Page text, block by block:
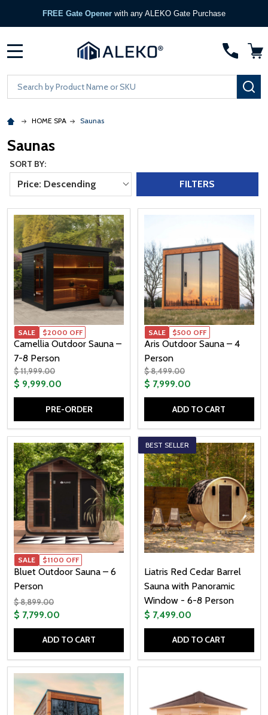
FREE Gate Opener with any ALEKO Gate Purchase
Search
HOME SPA Saunas
Saunas
FILTERS
SORT BY:
Price: Descending
Camellia Outdoor Sauna –
7-8 Person
$ 11,999.00
$ 9,999.00
SALE $2000 OFF
PRE-ORDER
Aris Outdoor Sauna – 4
Person
$ 8,499.00
$ 7,999.00
SALE $500 OFF
ADD TO CART
Bluet Outdoor Sauna – 6
Person
$ 8,899.00
$ 7,799.00
SALE $1100 OFF
ADD TO CART
BEST SELLER
Liatris Red Cedar Barrel
Sauna with Panoramic
Window - 6-8 Person
$ 7,499.00
ADD TO CART